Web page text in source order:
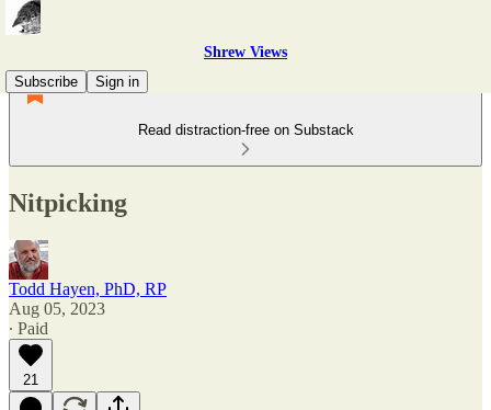
Shrew Views
Subscribe
Sign in
Read distraction-free on Substack
Nitpicking
Todd Hayen, PhD, RP
Aug 05, 2023
∙ Paid
21